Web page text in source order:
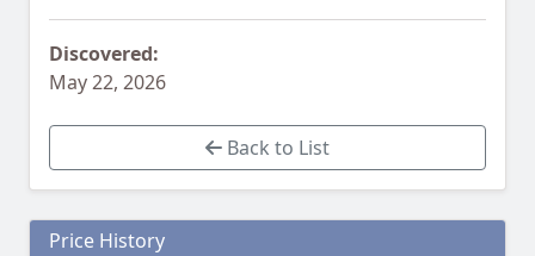
Discovered:
May 22, 2026
Back to List
Price History